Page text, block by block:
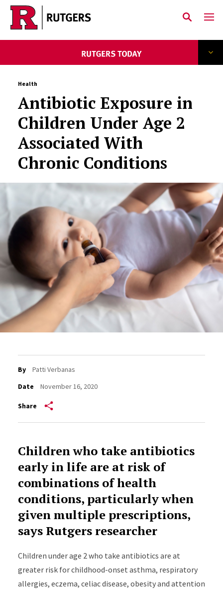
Skip to main content
Health
Antibiotic Exposure in
Children Under Age 2
Associated With
Chronic Conditions
By
Patti Verbanas
Date
November 16, 2020
Share
Children who take antibiotics
early in life are at risk of
combinations of health
conditions, particularly when
given multiple prescriptions,
says Rutgers researcher
Children under age 2 who take antibiotics are at
greater risk for childhood-onset asthma, respiratory
allergies, eczema, celiac disease, obesity and attention